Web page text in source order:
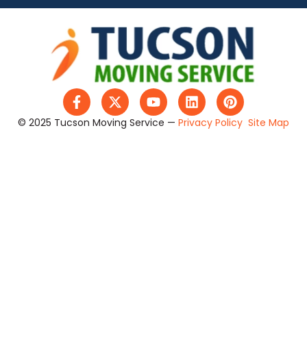
© 2025 Tucson Moving Service — Privacy Policy Site Map